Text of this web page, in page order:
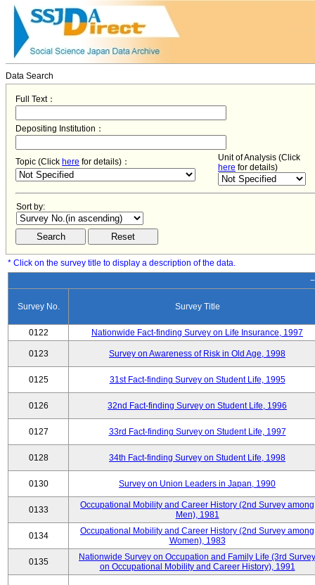
Data Search
Full Text：
Depositing Institution：
Topic (Click here for details)：
Unit of Analysis (Click
here for details)
Sort by:
* Click on the survey title to display a description of the data.
Survey No. Survey Title
0122 Nationwide Fact-finding Survey on Life Insurance, 1997
0123 Survey on Awareness of Risk in Old Age, 1998
0125 31st Fact-finding Survey on Student Life, 1995
0126 32nd Fact-finding Survey on Student Life, 1996
0127 33rd Fact-finding Survey on Student Life, 1997
0128 34th Fact-finding Survey on Student Life, 1998
0130 Survey on Union Leaders in Japan, 1990
0133
Occupational Mobility and Career History (2nd Survey among
Men), 1981
0134
Occupational Mobility and Career History (2nd Survey among
Women), 1983
0135
Nationwide Survey on Occupation and Family Life (3rd Survey
on Occupational Mobility and Career History), 1991